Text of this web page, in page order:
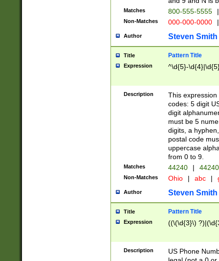
Matches 800-555-5555 |
Non-Matches 000-000-0000 |
Author Steven Smith
Title Pattern Title
Expression ^\d{5}-
Description
This
codes: 5 digit
digit
must be 5
digits, a
postal code
uppercase
from 0 to 9.
Matches 44240 |
Non-Matches Ohio | abc |
Author Steven Smith
Title Pattern Title
Expression ((\(\d{3}\)
Description
US Phone